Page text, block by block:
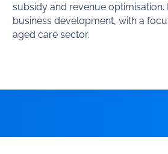
subsidy and revenue
business development, with a
aged care sector.